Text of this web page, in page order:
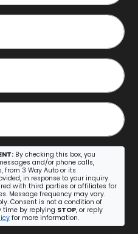
By checking this box, you
and/or phone calls,
from 3 Way Auto or its
in response to your inquiry.
with third parties or affiliates for
Message frequency may vary.
Consent is not a condition of
time by replying STOP, or reply
for more information.